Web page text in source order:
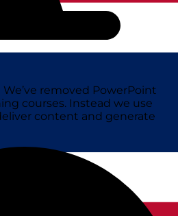
removed PowerPoint
courses. Instead we use
content and generate